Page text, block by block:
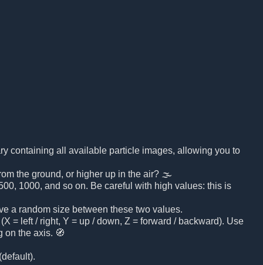
containing all available particle images, allowing you to
the ground, or higher up in the air? 🌫️
1000, and so on. Be careful with high values: this is
a random size between these two values.
= left / right, Y = up / down, Z = forward / backward). Use
on the axis. 🧭